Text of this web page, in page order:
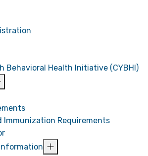
Behavioral Health Initiative (CYBHI)
Immunization Requirements